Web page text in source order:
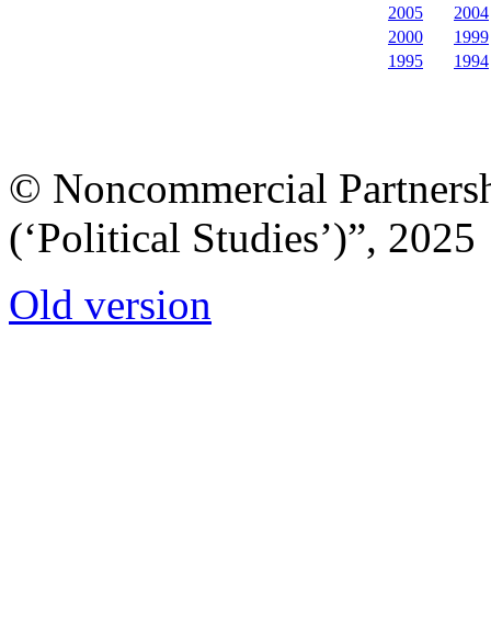
2005
2004
2000
1999
1995
1994
© Noncommercial
(‘Political Studies’)”, 2025
Old version